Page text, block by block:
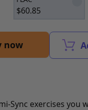
$60.85
now
Sync exercises you